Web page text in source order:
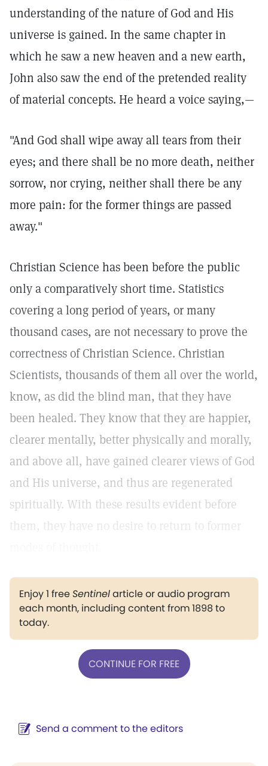
understanding of the nature of God and His
universe is gained. In the same chapter in
which he saw a new heaven and a new earth,
John also saw the end of the pretended reality
of material concepts. He heard a voice saying,—
"And God shall wipe away all tears from their
eyes; and there shall be no more death, neither
sorrow, nor crying, neither shall there be any
more pain: for the former things are passed
away."
Christian Science has been before the public
only a comparatively short time. Statistics
covering a long period of years, or many
thousand cases, are not necessary to prove the
correctness of Christian Science. Christian
Scientists, thousands of them all over the world,
know, as did the blind man, that they have
been healed. They know that they are happier,
clearer mentally, better physically and morally,
and above all, have gained clearer views of God
and His universe, and thus are regenerated
spiritually. With these results evident before
them, they have no desire to return to former
Enjoy 1 freeSentinelarticle or audio program
each month, including content from 1898 to
today.
CONTINUE FOR FREE
Send a comment to the editors